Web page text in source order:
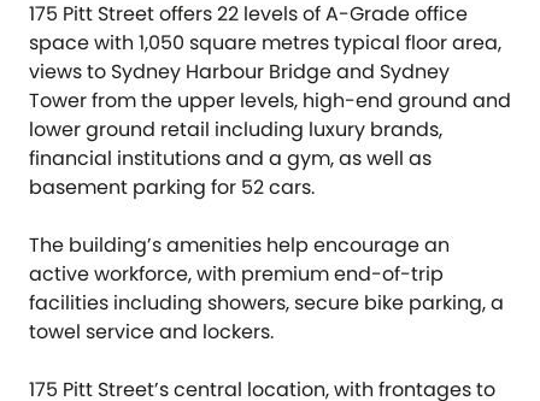
175 Pitt Street offers 22 levels of A-Grade office
space with 1,050 square metres typical floor area,
views to Sydney Harbour Bridge and Sydney
Tower from the upper levels, high-end ground and
lower ground retail including luxury brands,
financial institutions and a gym, as well as
basement parking for 52 cars.
The building’s amenities help encourage an
active workforce, with premium end-of-trip
facilities including showers, secure bike parking, a
towel service and lockers.
175 Pitt Street’s central location, with frontages to